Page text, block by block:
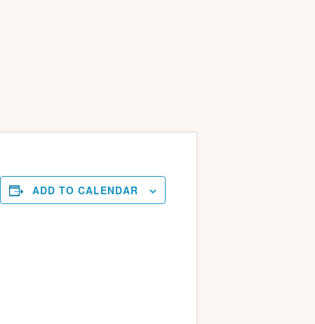
ADD TO CALENDAR